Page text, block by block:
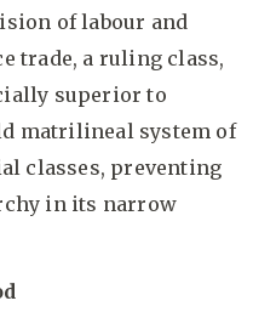
of labour and
trade, a ruling class,
superior to
matrilineal system of
classes, preventing
in its narrow